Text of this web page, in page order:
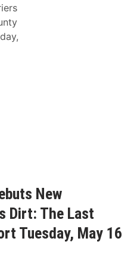
New
Dirt: The Last
Tuesday, May 16